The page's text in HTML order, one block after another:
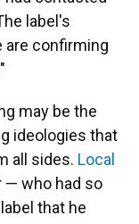
label's
are confirming
may be the
ideologies that
all sides. Local
— who had so
that he